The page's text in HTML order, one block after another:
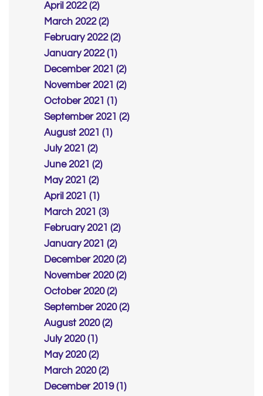
April 2022 (2)
March 2022 (2)
February 2022 (2)
January 2022 (1)
December 2021 (2)
November 2021 (2)
October 2021 (1)
September 2021 (2)
August 2021 (1)
July 2021 (2)
June 2021 (2)
May 2021 (2)
April 2021 (1)
March 2021 (3)
February 2021 (2)
January 2021 (2)
December 2020 (2)
November 2020 (2)
October 2020 (2)
September 2020 (2)
August 2020 (2)
July 2020 (1)
May 2020 (2)
March 2020 (2)
December 2019 (1)